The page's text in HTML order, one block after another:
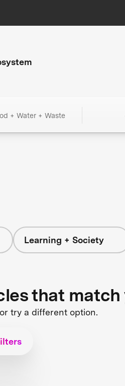
+ Water + Waste
Learning + Society
that match
try a different option.